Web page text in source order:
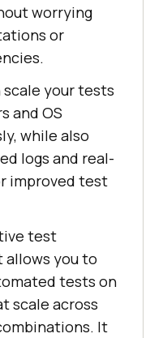
worrying
or
scale your tests
and OS
while also
logs and real-
improved test
test
you to
tests on
scale across
It